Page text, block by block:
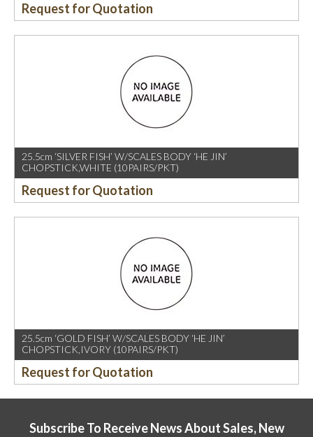
Request for Quotation
25.5cm ‘SILVER FISH’ W/SCALES BODY ‘HE JIN’
CHOPSTICK,WHITE (10PAIRS/PKT)
Request for Quotation
25.5cm ‘GOLD FISH’ W/SCALES BODY ‘HE JIN’
CHOPSTICK,IVORY (10PAIRS/PKT)
Request for Quotation
Subscribe To Receive News About Sales, New